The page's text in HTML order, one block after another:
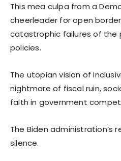
This mea culpa from a
cheerleader for open
catastrophic failures of the
policies.
The utopian vision of
nightmare of fiscal ruin,
faith in government
The Biden administration’s
silence.